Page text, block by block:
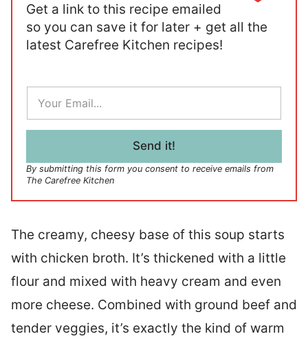
Get a link to this recipe emailed
so you can save it for later + get all the
latest Carefree Kitchen recipes!
E
a
i
Send it!
By submitting this form you consent to receive emails from
The Carefree Kitchen
The creamy, cheesy base of this soup starts
with chicken broth. It’s thickened with a little
flour and mixed with heavy cream and even
more cheese. Combined with ground beef and
tender veggies, it’s exactly the kind of warm